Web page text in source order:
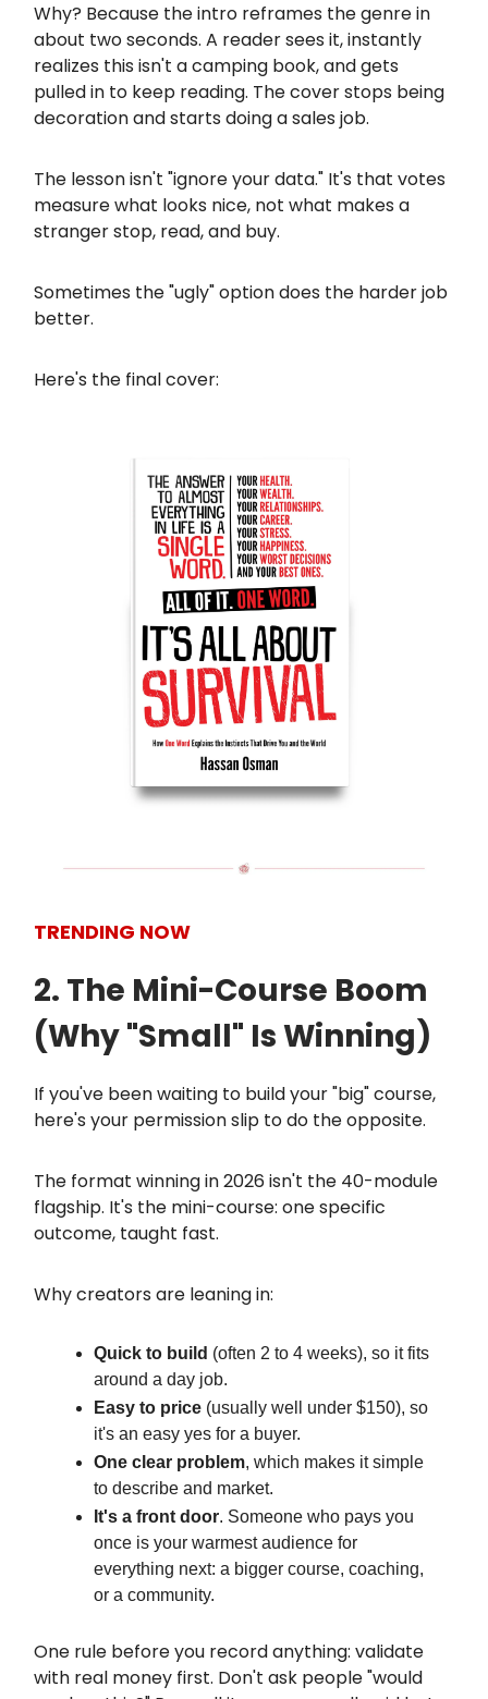
Why? Because the intro reframes the genre in
about two seconds. A reader sees it, instantly
realizes this isn't a camping book, and gets
pulled in to keep reading. The cover stops being
decoration and starts doing a sales job.
The lesson isn't "ignore your data." It's that votes
measure what looks nice, not what makes a
stranger stop, read, and buy.
Sometimes the "ugly" option does the harder job
better.
Here's the final cover:
TRENDING NOW
2. The Mini-Course Boom
(Why "Small" Is Winning)
If you've been waiting to build your "big" course,
here's your permission slip to do the opposite.
The format winning in 2026 isn't the 40-module
flagship. It's the mini-course: one specific
outcome, taught fast.
Why creators are leaning in:
Quick to build (often 2 to 4 weeks), so it fits
around a day job.
Easy to price (usually well under $150), so
it's an easy yes for a buyer.
One clear problem, which makes it simple
to describe and market.
It's a front door. Someone who pays you
once is your warmest audience for
everything next: a bigger course, coaching,
or a community.
One rule before you record anything: validate
with real money first. Don't ask people "would